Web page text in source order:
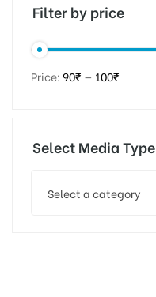
Filter by price
Price:90₹ — 100₹
Select Media Type
Select a category